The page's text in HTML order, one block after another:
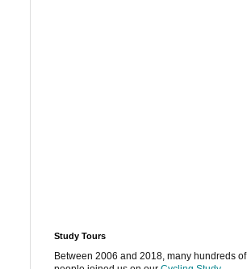
Study Tours
Between 2006 and 2018, many hundreds of